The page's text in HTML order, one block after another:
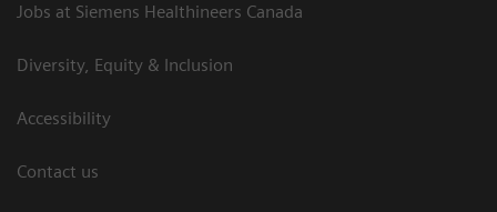
Jobs at Siemens Healthineers Canada
Diversity, Equity & Inclusion
Accessibility
Contact us